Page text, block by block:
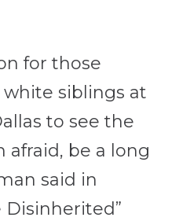
for those
siblings at
to see the
afraid, be a long
said in
Disinherited”